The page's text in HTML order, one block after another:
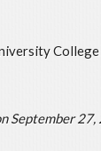
September 27,